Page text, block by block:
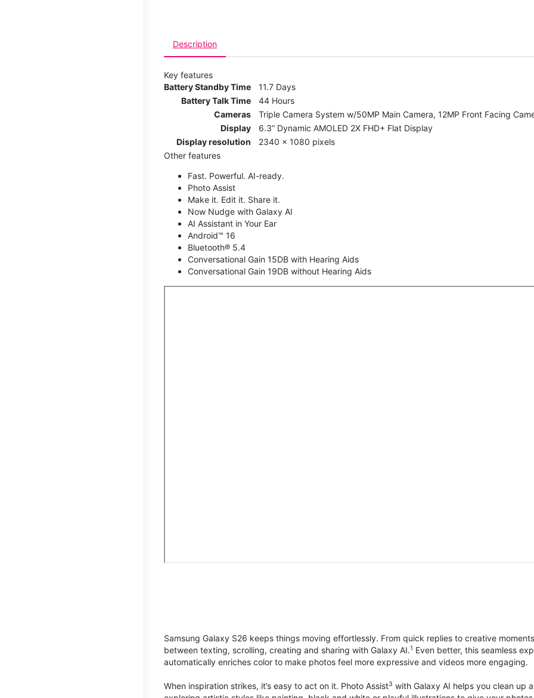
Description
Key features
Battery Standby Time
11.7 Days
Battery Talk Time
44 Hours
Cameras
Triple Camera System w/50MP Main Camera, 12MP Front Facing
Display
6.3” Dynamic AMOLED 2X FHD+ Flat Display
Display resolution
2340 x 1080 pixels
Other features
Fast. Powerful. AI-ready.
Photo Assist
Make it. Edit it. Share it.
Now Nudge with Galaxy AI
AI Assistant in Your Ear
Android™ 16
Bluetooth® 5.4
Conversational Gain 15DB with Hearing Aids
Conversational Gain 19DB without Hearing Aids
Samsung Galaxy S26 keeps things moving effortlessly. From quick replies to creative
between texting, scrolling, creating and sharing with Galaxy AI.1 Even better, this seamless
automatically enriches color to make photos feel more expressive and videos more engaging.
When inspiration strikes, it’s easy to act on it. Photo Assist3 with Galaxy AI helps you clean up